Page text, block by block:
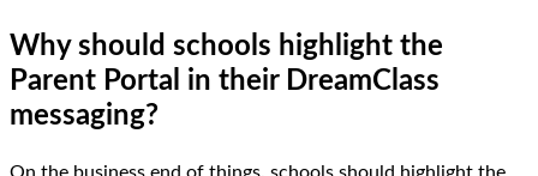
Why should schools highlight the
Parent Portal in their DreamClass
messaging?